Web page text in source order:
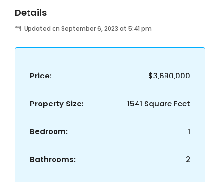
Details
Updated on September 6, 2023 at 5:41 pm
Price: $3,690,000
Property Size: 1541 Square Feet
Bedroom: 1
Bathrooms: 2